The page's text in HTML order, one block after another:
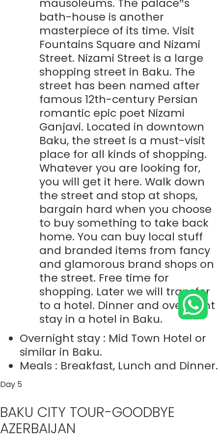
mausoleums. The palace‟s
bath-house is another
masterpiece of its time. Visit
Fountains Square and Nizami
Street. Nizami Street is a large
shopping street in Baku. The
street has been named after
famous 12th-century Persian
romantic epic poet Nizami
Ganjavi. Located in downtown
Baku, the street is a must-visit
place for all kinds of shopping.
Whatever you are looking for,
you will get it here. Walk down
the street and stop at shops,
bargain hard when you choose
to buy something to take back
home. You can buy local stuff
and branded items from fancy
and glamorous brand shops on
the street. Free time for
shopping. Later we will transfer
to a hotel. Dinner and overnight
stay in a hotel in Baku.
Overnight stay : Mid Town Hotel or
similar in Baku.
Meals : Breakfast, Lunch and Dinner.
Day 5
BAKU CITY TOUR-GOODBYE
AZERBAIJAN